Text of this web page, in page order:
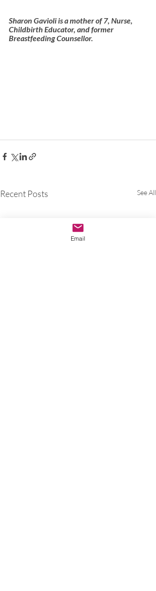
Sharon Gavioli is a mother of 7, Nurse,
Childbirth Educator, and former
Breastfeeding Counsellor.
Recent Posts See All
Email